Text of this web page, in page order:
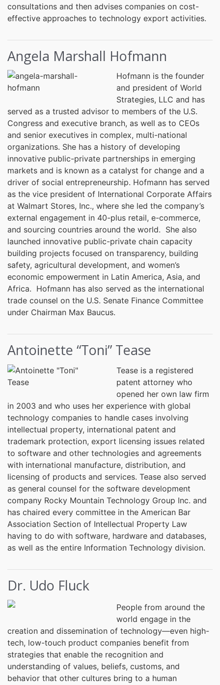
consultations and then advises companies on cost-
effective approaches to technology export activities.
Angela Marshall Hofmann
Hofmann is the founder
and president of World
Strategies, LLC and has
served as a trusted advisor to members of the U.S.
Congress and executive branch, as well as to CEOs
and senior executives in complex, multi-national
organizations. She has a history of developing
innovative public-private partnerships in emerging
markets and is known as a catalyst for change and a
driver of social entrepreneurship. Hofmann has served
as the vice president of International Corporate Affairs
at Walmart Stores, Inc., where she led the company’s
external engagement in 40-plus retail, e-commerce,
and sourcing countries around the world. She also
launched innovative public-private chain capacity
building projects focused on transparency, building
safety, agricultural development, and women’s
economic empowerment in Latin America, Asia, and
Africa. Hofmann has also served as the international
trade counsel on the U.S. Senate Finance Committee
under Chairman Max Baucus.
Antoinette “Toni” Tease
Tease is a registered
patent attorney who
opened her own law firm
in 2003 and who uses her experience with global
technology companies to handle cases involving
intellectual property, international patent and
trademark protection, export licensing issues related
to software and other technologies and agreements
with international manufacture, distribution, and
licensing of products and services. Tease also served
as general counsel for the software development
company Rocky Mountain Technology Group Inc. and
has chaired every committee in the American Bar
Association Section of Intellectual Property Law
having to do with software, hardware and databases,
as well as the entire Information Technology division.
Dr. Udo Fluck
People from around the
world engage in the
creation and dissemination of technology—even high-
tech, low-touch product companies benefit from
strategies that enable the recognition and
understanding of values, beliefs, customs, and
behavior that other cultures bring to a human